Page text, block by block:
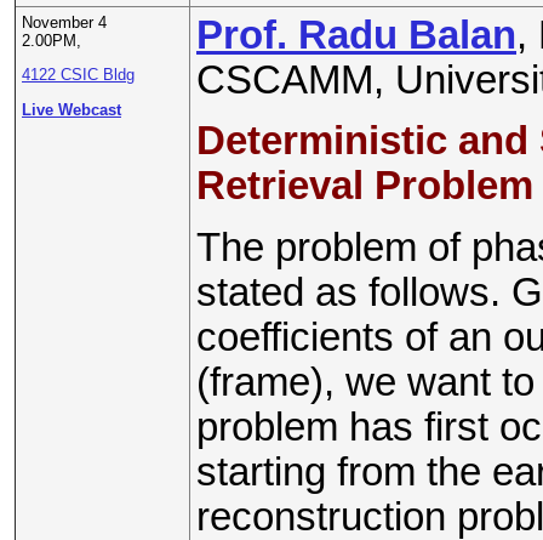
November 4
2.00PM,
4122 CSIC Bldg
Live Webcast
Prof. Radu Balan,
CSCAMM,
Deterministic
Retrieval Problem
The problem of
stated as follows.
coefficients of an
(frame), we want
problem has first
starting from the
reconstruction